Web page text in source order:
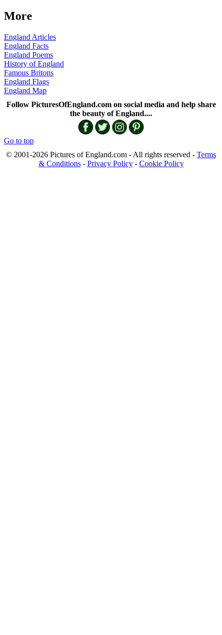
More
England Articles
England Facts
England Poems
History of England
Famous Britons
England Flags
England Map
Follow PicturesOfEngland.com on social media and help share
the beauty of England....
Go to top
© 2001-2026 Pictures of England.com - All rights reserved - Terms
& Conditions- Privacy Policy- Cookie Policy